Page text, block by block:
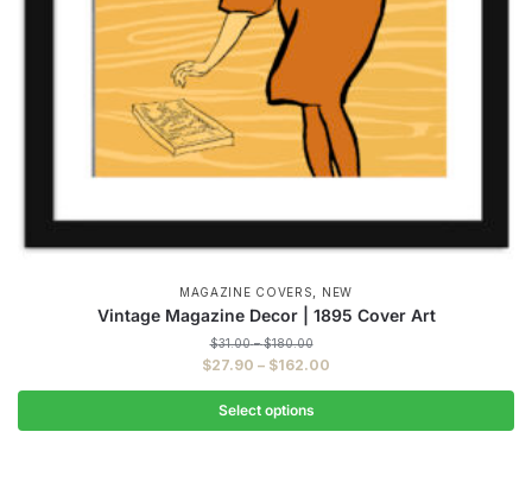
MAGAZINE COVERS, NEW
Vintage Magazine Decor | 1895 Cover Art
$31.00 – $180.00Price
range:
$180.00
$27.90 – $162.00
range:
through
Select options